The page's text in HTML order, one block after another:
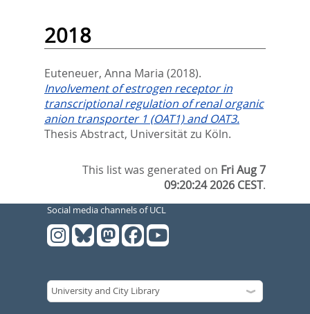
2018
Euteneuer, Anna Maria (2018).
Involvement of estrogen receptor in
transcriptional regulation of renal organic
anion transporter 1 (OAT1) and OAT3.
Thesis Abstract, Universität zu Köln.
This list was generated on Fri Aug 7
09:20:24 2026 CEST.
Social media channels of UCL